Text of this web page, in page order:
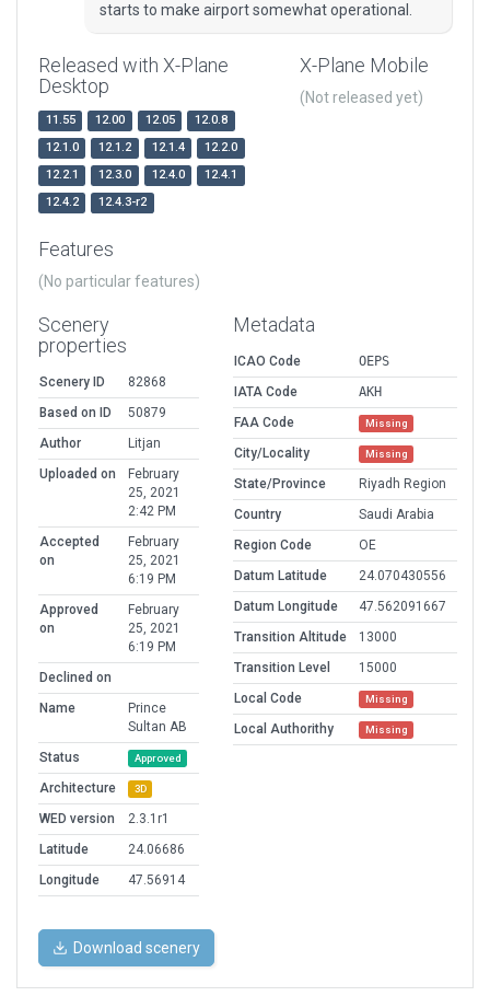
starts to make airport somewhat operational.
Released with X-Plane
Desktop
11.55 12.00 12.05
12.0.8
12.1.0
12.1.2 12.1.4
12.2.0
12.2.1
12.3.0 12.4.0
12.4.1
12.4.2
12.4.3-r2
X-Plane Mobile
(Not released yet)
Features
(No particular features)
Scenery
properties
Scenery ID
82868
Based on ID
50879
Author
Litjan
Uploaded on
February
25, 2021
2:42 PM
Accepted
on
February
25, 2021
6:19 PM
Approved
on
February
25, 2021
6:19 PM
Declined on
Name
Prince
Sultan AB
Status
Approved
Architecture 3D
WED version
2.3.1r1
Latitude
24.06686
Longitude
47.56914
Metadata
ICAO Code
OEPS
IATA Code
AKH
FAA Code
Missing
City/Locality Missing
State/Province
Riyadh Region
Country
Saudi Arabia
Region Code
OE
Datum Latitude
24.070430556
Datum Longitude
47.562091667
Transition Altitude
13000
Transition Level
15000
Local Code
Missing
Local Authorithy Missing
Download scenery